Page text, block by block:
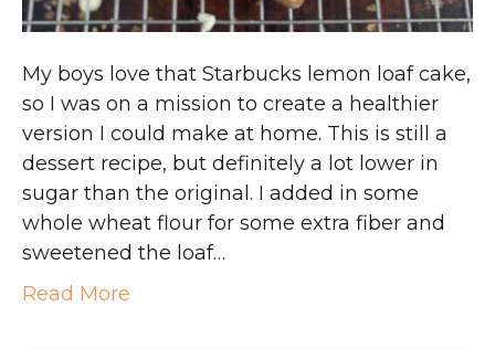
My boys love that Starbucks lemon loaf cake,
so I was on a mission to create a healthier
version I could make at home. This is still a
dessert recipe, but definitely a lot lower in
sugar than the original. I added in some
whole wheat flour for some extra fiber and
sweetened the loaf…
Read More